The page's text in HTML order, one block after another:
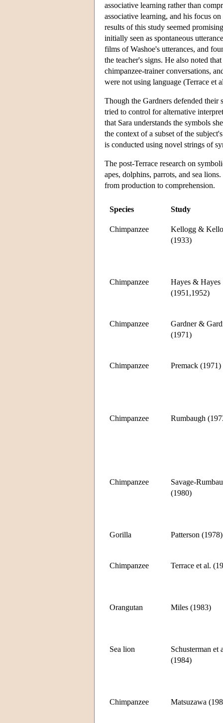
associative learning rather than
associative learning, and his focus
results of this study seemed
initially seen as spontaneous
films of Washoe's utterances, and
the teacher's signs. He also noted
chimpanzee-trainer conversations,
were not using language (Terrace et
Though the Gardners defended their
tried to control for alternative
that Sara understands the symbols
the context of a subset of the
is conducted using novel strings of
The post-Terrace research on
apes, dolphins, parrots, and sea
from production to comprehension.
Species Study
Chimpanzee
Kellogg &
(1933)
Chimpanzee
Hayes & Hayes
(1951,1952)
Chimpanzee
Gardner &
(1971)
Chimpanzee Premack (1971)
Chimpanzee Rumbaugh
Chimpanzee
Savage-
(1980)
Gorilla Patterson (1978)
Chimpanzee Terrace et al.
Orangutan Miles (1983)
Sea lion
Schusterman et
(1984)
Chimpanzee Matsuzawa